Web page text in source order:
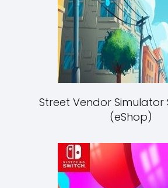
Street Vendor Simulator
(eShop)